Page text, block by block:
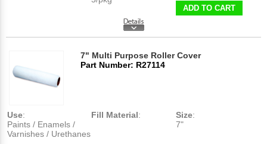
ADD TO CART
7" Multi Purpose Roller Cover
Part Number: R27114
Use:
Paints / Enamels /
Varnishes / Urethanes
Fill Material: Size:
7"